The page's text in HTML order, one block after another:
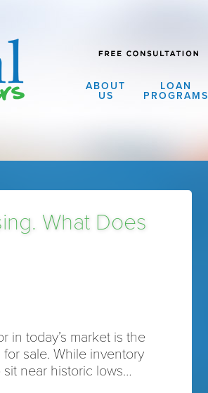
ABOUT
US
LOAN
PROGRAMS
What Does
in today’s market is the
sale. While inventory
near historic lows…